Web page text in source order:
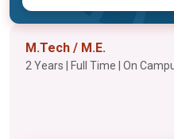
M.Tech / M.E.
2 Years | Full Time | On